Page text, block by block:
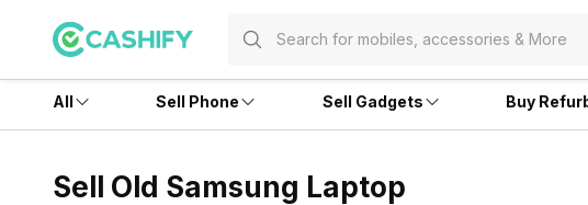
All Sell Phone Sell Gadgets Buy
Sell Old Samsung Laptop